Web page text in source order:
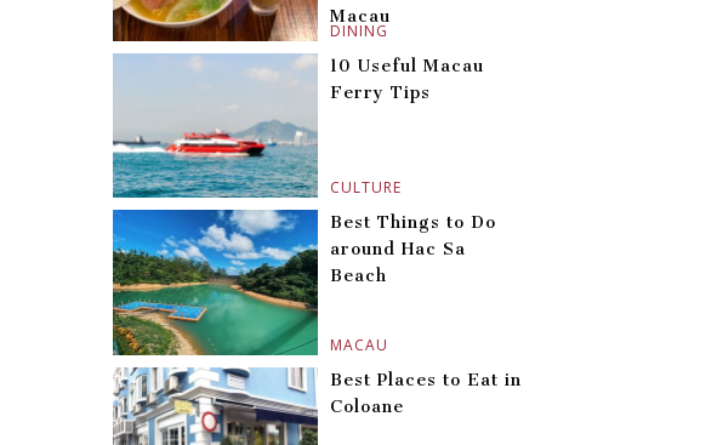
DINING
Macau
CULTURE
10 Useful Macau
Ferry Tips
MACAU
Best Things to Do
around Hac Sa
Beach
Best Places to Eat in
Coloane